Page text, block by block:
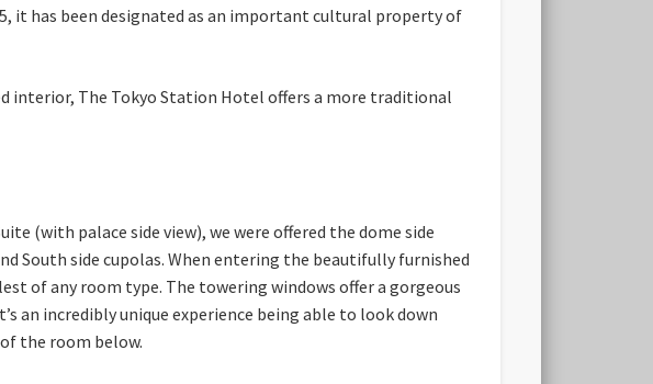
it has been designated as an important cultural property of
interior, The Tokyo Station Hotel offers a more traditional
(with palace side view), we were offered the dome side
South side cupolas. When entering the beautifully furnished
of any room type. The towering windows offer a gorgeous
an incredibly unique experience being able to look down
the room below.